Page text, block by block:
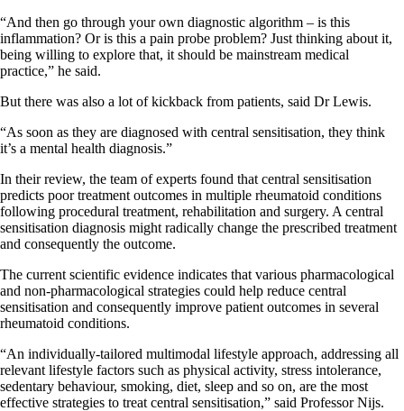
“And then go through your own diagnostic algorithm – is this
inflammation? Or is this a pain probe problem? Just thinking about it,
being willing to explore that, it should be mainstream medical
practice,” he said.
But there was also a lot of kickback from patients, said Dr Lewis.
“As soon as they are diagnosed with central sensitisation, they think
it’s a mental health diagnosis.”
In their review, the team of experts found that central sensitisation
predicts poor treatment outcomes in multiple rheumatoid conditions
following procedural treatment, rehabilitation and surgery. A central
sensitisation diagnosis might radically change the prescribed treatment
and consequently the outcome.
The current scientific evidence indicates that various pharmacological
and non-pharmacological strategies could help reduce central
sensitisation and consequently improve patient outcomes in several
rheumatoid conditions.
“An individually-tailored multimodal lifestyle approach, addressing all
relevant lifestyle factors such as physical activity, stress intolerance,
sedentary behaviour, smoking, diet, sleep and so on, are the most
effective strategies to treat central sensitisation,” said Professor Nijs.